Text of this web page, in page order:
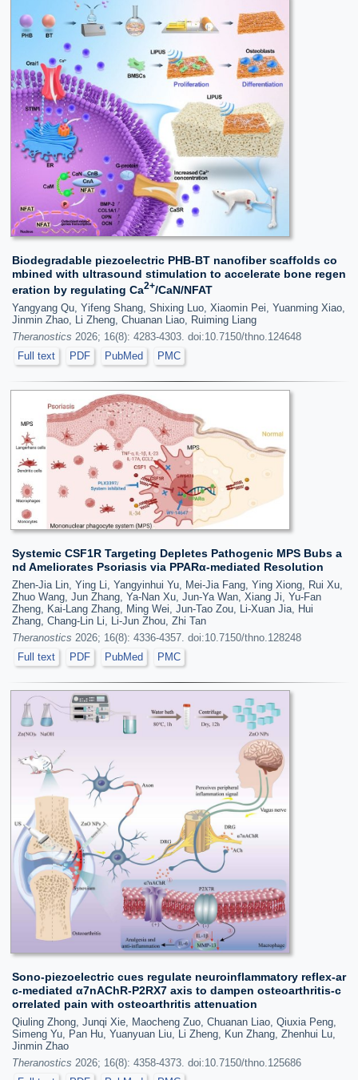
Biodegradable piezoelectric PHB-BT nanofiber scaffolds co
mbined with ultrasound stimulation to accelerate bone regen
eration by regulating Ca2+/CaN/NFAT
Yangyang Qu, Yifeng Shang, Shixing Luo, Xiaomin Pei, Yuanming Xiao,
Jinmin Zhao, Li Zheng, Chuanan Liao, Ruiming Liang
Theranostics 2026; 16(8): 4283-4303. doi:10.7150/thno.124648
Full text
PDF PubMed PMC
Systemic CSF1R Targeting Depletes Pathogenic MPS Bubs a
nd Ameliorates Psoriasis via PPARα-mediated Resolution
Zhen-Jia Lin, Ying Li, Yangyinhui Yu, Mei-Jia Fang, Ying Xiong, Rui Xu,
Zhuo Wang, Jun Zhang, Ya-Nan Xu, Jun-Ya Wan, Xiang Ji, Yu-Fan
Zheng, Kai-Lang Zhang, Ming Wei, Jun-Tao Zou, Li-Xuan Jia, Hui
Zhang, Chang-Lin Li, Li-Jun Zhou, Zhi Tan
Theranostics 2026; 16(8): 4336-4357. doi:10.7150/thno.128248
Full text
PDF PubMed PMC
Sono-piezoelectric cues regulate neuroinflammatory reflex-ar
c-mediated α7nAChR-P2RX7 axis to dampen osteoarthritis-c
orrelated pain with osteoarthritis attenuation
Qiuling Zhong, Junqi Xie, Maocheng Zuo, Chuanan Liao, Qiuxia Peng,
Simeng Yu, Pan Hu, Yuanyuan Liu, Li Zheng, Kun Zhang, Zhenhui Lu,
Jinmin Zhao
Theranostics 2026; 16(8): 4358-4373. doi:10.7150/thno.125686